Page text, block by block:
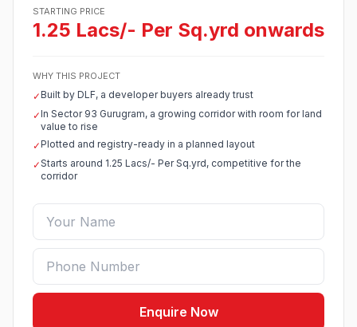
STARTING PRICE
1.25 Lacs/- Per Sq.yrd onwards
WHY THIS PROJECT
✓Built by DLF, a developer buyers already trust
✓In Sector 93 Gurugram, a growing corridor with room for land
value to rise
✓Plotted and registry-ready in a planned layout
✓Starts around 1.25 Lacs/- Per Sq.yrd, competitive for the
corridor
Enquire Now
Sobha Sector 99 Gurgaon
●Sector 99, Gurgaon (Dwarka Expressway)
RESIDENTIAL PLOTS
Ganga Nine Zero Sector 90 Gurugram
LUXURY RESIDENTIAL APARTMENTS
Osiyan Habitat Sector 27 Jhajjar